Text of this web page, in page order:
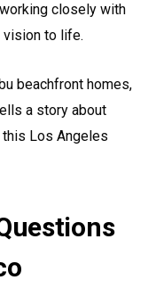
closely with
vision to life.
beachfront homes,
a story about
Los Angeles